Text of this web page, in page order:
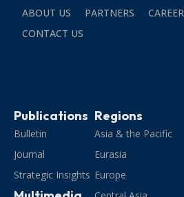
ABOUT US PARTNERS CAREER
CONTACT US
Publications
Bulletin
Journal
Strategic Insights
Regions
Asia & the Pacific
Eurasia
Europe